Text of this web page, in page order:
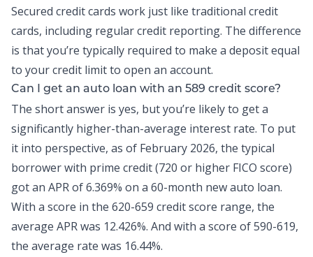
Secured credit cards work just like traditional credit
cards, including regular credit reporting. The difference
is that you’re typically required to make a deposit equal
to your credit limit to open an account.
Can I get an auto loan with an 589 credit score?
The short answer is yes, but you’re likely to get a
significantly higher-than-average interest rate. To put
it into perspective, as of February 2026, the typical
borrowerwith prime credit (720 or higher FICO score)
got an APR of 6.369% on a 60-month new auto loan.
With a score in the 620-659 credit score range, the
average APR was 12.426%. And with a score of 590-619,
the average rate was 16.44%.